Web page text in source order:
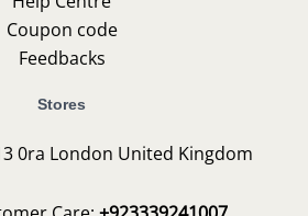
Coupon code
Feedbacks
Stores
0ra London United Kingdom